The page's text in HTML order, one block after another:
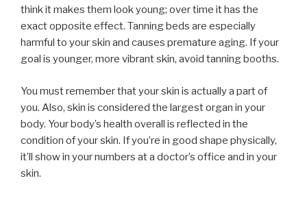
think it makes them look young; over time it has the
exact opposite effect. Tanning beds are especially
harmful to your skin and causes premature aging. If your
goal is younger, more vibrant skin, avoid tanning booths.
You must remember that your skin is actually a part of
you. Also, skin is considered the largest organ in your
body. Your body’s health overall is reflected in the
condition of your skin. If you’re in good shape physically,
it’ll show in your numbers at a doctor’s office and in your
skin.